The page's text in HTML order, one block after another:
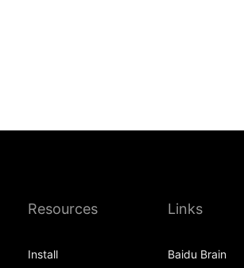
Resources
Install
Links
Baidu Brain